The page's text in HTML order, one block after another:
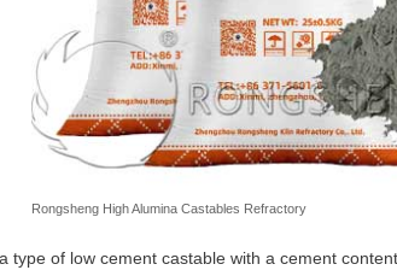
Rongsheng High Alumina Castables Refractory
type of low cement castable with a cement